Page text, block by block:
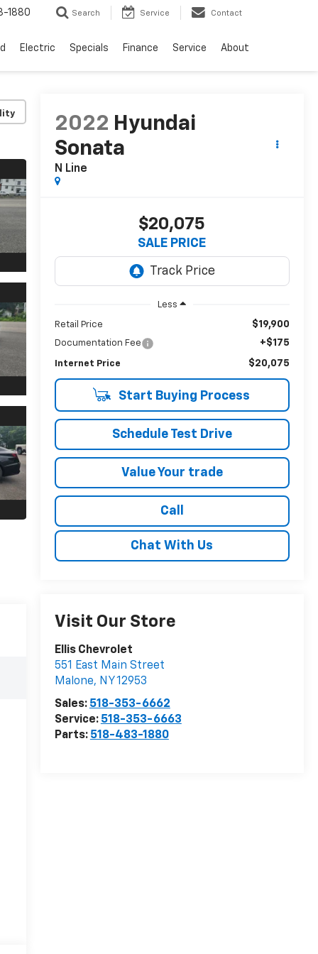
1880 Search Service Contact
Electric Specials Finance Service About
2022 Hyundai
Sonata
N Line
$20,075
SALE PRICE
Less
Retail Price $19,900
Documentation Fee +$175
Internet Price $20,075
Start Buying Process
Schedule Test Drive
Value Your trade
Call
Chat With Us
Visit Our Store
Ellis Chevrolet
551 East Main Street
Malone, NY12953
Sales: 518-353-6662
Service: 518-353-6663
Parts: 518-483-1880